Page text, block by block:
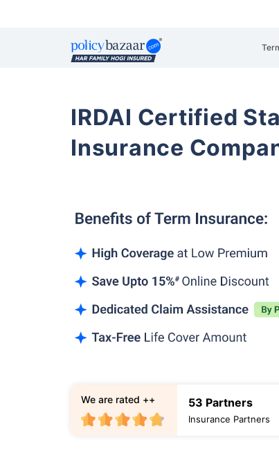
IRDAI Certified
Insurance
53 Partners
Insurance Partners
We are rated ++